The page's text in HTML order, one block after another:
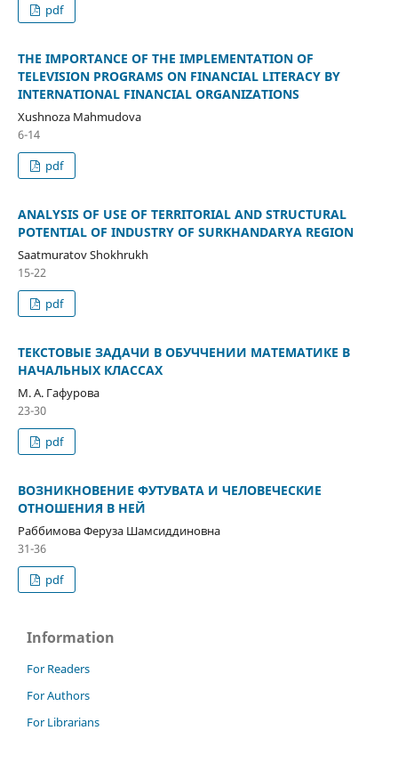
pdf
THE IMPORTANCE OF THE IMPLEMENTATION OF
TELEVISION PROGRAMS ON FINANCIAL LITERACY BY
INTERNATIONAL FINANCIAL ORGANIZATIONS
Xushnoza Mahmudova
6-14
pdf
ANALYSIS OF USE OF TERRITORIAL AND STRUCTURAL
POTENTIAL OF INDUSTRY OF SURKHANDARYA REGION
Saatmuratov Shokhrukh
15-22
pdf
ТЕКСТОВЫЕ ЗАДАЧИ В ОБУЧЧЕНИИ МАТЕМАТИКЕ В
НАЧАЛЬНЫХ КЛАССАХ
М. А. Гафурова
23-30
pdf
ВОЗНИКНОВЕНИЕ ФУТУВАТА И ЧЕЛОВЕЧЕСКИЕ
ОТНОШЕНИЯ В НЕЙ
Раббимова Феруза Шамсиддиновна
31-36
pdf
Information
For Readers
For Authors
For Librarians